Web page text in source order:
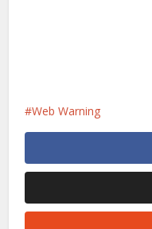
Web Warning